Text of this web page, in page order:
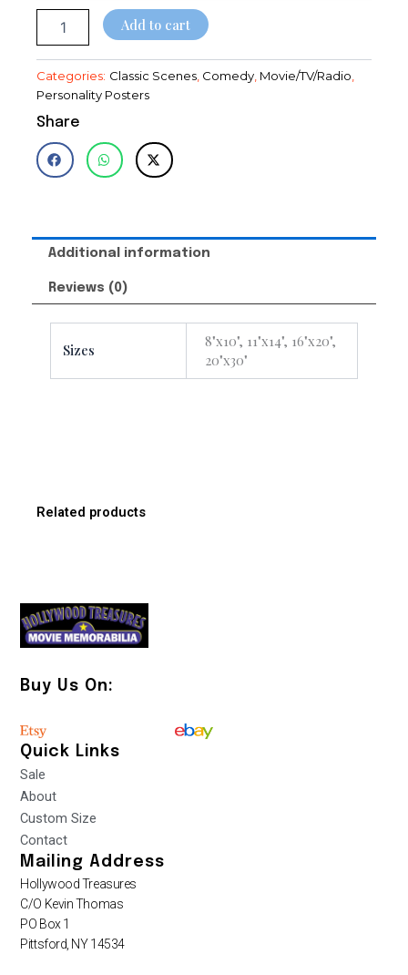
$28.95
Add to cart
Categories: Classic Scenes Comedy Movie/TV/Radio
Personality Posters
Share
Additional information
Reviews (0)
Sizes
8"x10", 11"x14", 16"x20",
20"x30"
Related products
Buy Us On:
Quick Links
Sale
About
Custom Size
Contact
Mailing Address
Hollywood Treasures
C/O Kevin Thomas
PO Box 1
Pittsford, NY 14534